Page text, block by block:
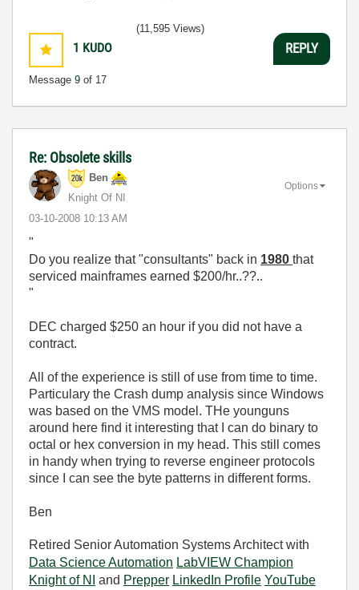
1 KUDO
Message 9 of 17
(11,595 Views)
REPLY
Re: Obsolete skills
Ben
Knight Of NI
‎03-10-2008 10:13 AM
Options
"
Do you realize that "consultants" back in 1980 that
serviced mainframes earned $200/hr..??..
"
DEC charged $250 an hour if you did not have a
contract.
All of the experience is still of use from time to time.
Particulary the Crash dump analysis since Windows
was based on the VMS model. THe younguns
around here find it interesting that I can do binary to
octal or hex conversion in my head. This still comes
in handy when trying to reverse engineer protocols
since I can see the byte patterns in different forms.
Ben
Retired Senior Automation Systems Architect with
Data Science Automation LabVIEW Champion
Knight of NI
and Prepper LinkedIn Profile YouTube